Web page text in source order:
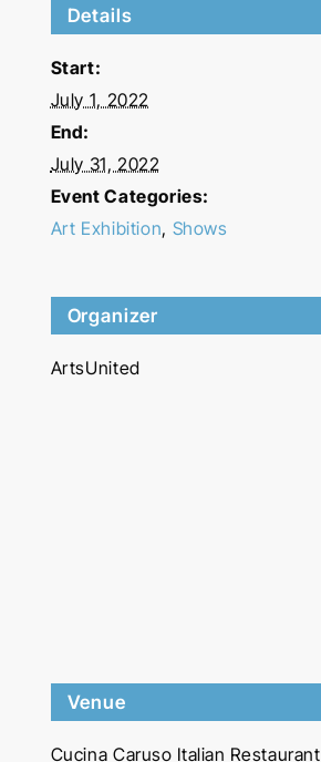
Details
Start:
July 1, 2022
End:
July 31, 2022
Event Categories:
Art Exhibition, Shows
Organizer
ArtsUnited
Venue
Cucina Caruso Italian Restaurant